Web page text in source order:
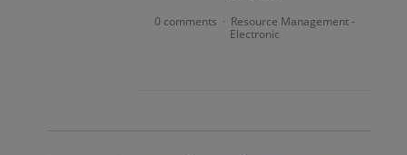
0 comments · Resource Management -
Electronic